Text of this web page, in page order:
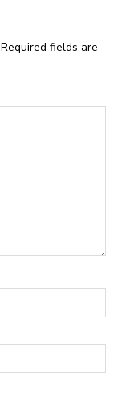
Required fields are